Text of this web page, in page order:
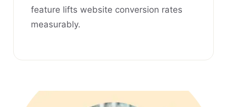
feature lifts website conversion rates
measurably.